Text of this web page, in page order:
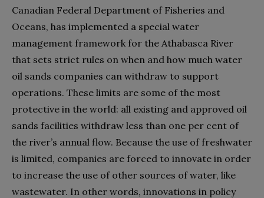
Canadian Federal Department of Fisheries and
Oceans, has implemented a special water
management framework for the Athabasca River
that sets strict rules on when and how much water
oil sands companies can withdraw to support
operations. These limits are some of the most
protective in the world: all existing and approved oil
sands facilities withdraw less than one per cent of
the river’s annual flow. Because the use of freshwater
is limited, companies are forced to innovate in order
to increase the use of other sources of water, like
wastewater. In other words, innovations in policy